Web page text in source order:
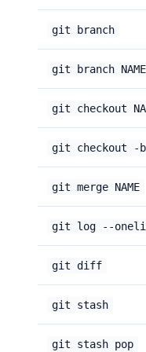
git branch
git branch NAME
git checkout
git checkout -b
git merge NAME
git log --
git diff
git stash
git stash pop